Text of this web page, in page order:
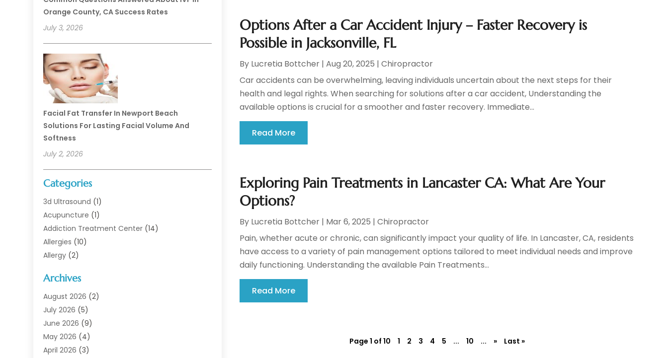
Orange County, CA Success Rates
July 3, 2026
Facial Fat Transfer In Newport Beach
Solutions For Lasting Facial Volume And
Softness
July 2, 2026
Categories
3d Ultrasound (1)
Acupuncture (1)
Addiction Treatment Center (14)
Allergies (10)
Allergy (2)
Animal Health
Animal Hospital(1)
Assisted Living
Assisted Living Facility
Audiologist(6)
Baby Food(1)
Archives
August 2026 (2)
July 2026 (5)
June 2026 (9)
May 2026 (4)
April 2026 (3)
Options After a Car Accident Injury – Faster Recovery is
Possible in Jacksonville, FL
By Lucretia Bottcher |Aug 20, 2025 |Chiropractor
Car accidents can be overwhelming, leaving individuals uncertain about the next steps for their
health and legal rights. When searching for solutions after a car accident, Understanding the
available options is crucial for a smoother and faster recovery. Immediate...
Read More
Exploring Pain Treatments in Lancaster CA: What Are Your
Options?
By Lucretia Bottcher | Mar 6, 2025 |Chiropractor
Pain, whether acute or chronic, can significantly impact your quality of life. In Lancaster, CA, residents
have access to a variety of pain management options tailored to meet individual needs and improve
daily functioning. Understanding the available Pain Treatments...
Read More
Page 1 of 10 1 2 3 4 5 ... 10 ... » Last »